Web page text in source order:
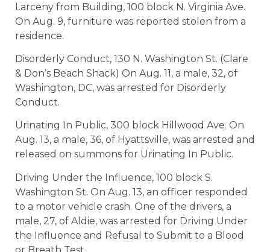
Larceny from Building, 100 block N. Virginia Ave.
On Aug. 9, furniture was reported stolen from a
residence.
Disorderly Conduct, 130 N. Washington St. (Clare
& Don’s Beach Shack) On Aug. 11, a male, 32, of
Washington, DC, was arrested for Disorderly
Conduct.
Urinating In Public, 300 block Hillwood Ave. On
Aug. 13, a male, 36, of Hyattsville, was arrested and
released on summons for Urinating In Public.
Driving Under the Influence, 100 block S.
Washington St. On Aug. 13, an officer responded
to a motor vehicle crash. One of the drivers, a
male, 27, of Aldie, was arrested for Driving Under
the Influence and Refusal to Submit to a Blood
or Breath Test.